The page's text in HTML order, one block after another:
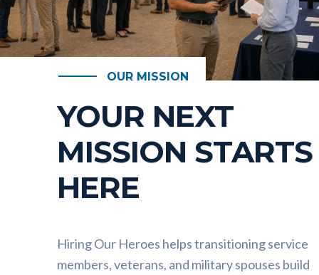
OUR MISSION
YOUR NEXT
MISSION STARTS
HERE
Hiring Our Heroes helps transitioning service
members, veterans, and military spouses build